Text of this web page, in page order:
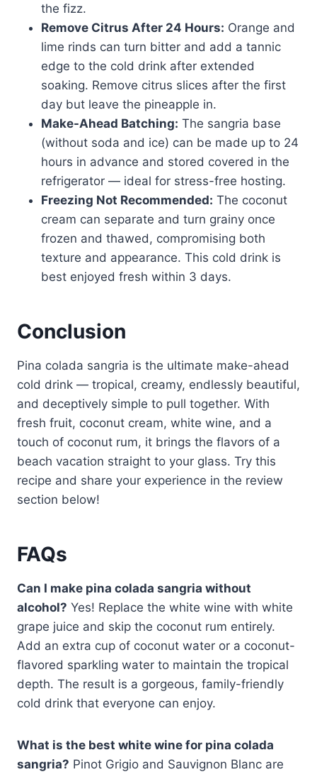
the fizz.
Remove Citrus After 24 Hours: Orange and
lime rinds can turn bitter and add a tannic
edge to the cold drink after extended
soaking. Remove citrus slices after the first
day but leave the pineapple in.
Make-Ahead Batching: The sangria base
(without soda and ice) can be made up to 24
hours in advance and stored covered in the
refrigerator — ideal for stress-free hosting.
Freezing Not Recommended: The coconut
cream can separate and turn grainy once
frozen and thawed, compromising both
texture and appearance. This cold drink is
best enjoyed fresh within 3 days.
Conclusion
Pina colada sangria is the ultimate make-ahead
cold drink — tropical, creamy, endlessly beautiful,
and deceptively simple to pull together. With
fresh fruit, coconut cream, white wine, and a
touch of coconut rum, it brings the flavors of a
beach vacation straight to your glass. Try this
recipe and share your experience in the review
section below!
FAQs
Can I make pina colada sangria without
alcohol? Yes! Replace the white wine with white
grape juice and skip the coconut rum entirely.
Add an extra cup of coconut water or a coconut-
flavored sparkling water to maintain the tropical
depth. The result is a gorgeous, family-friendly
cold drink that everyone can enjoy.
What is the best white wine for pina colada
sangria? Pinot Grigio and Sauvignon Blanc are